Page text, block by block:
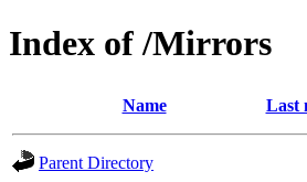
Index of /Mirrors
Name Last
Parent Directory